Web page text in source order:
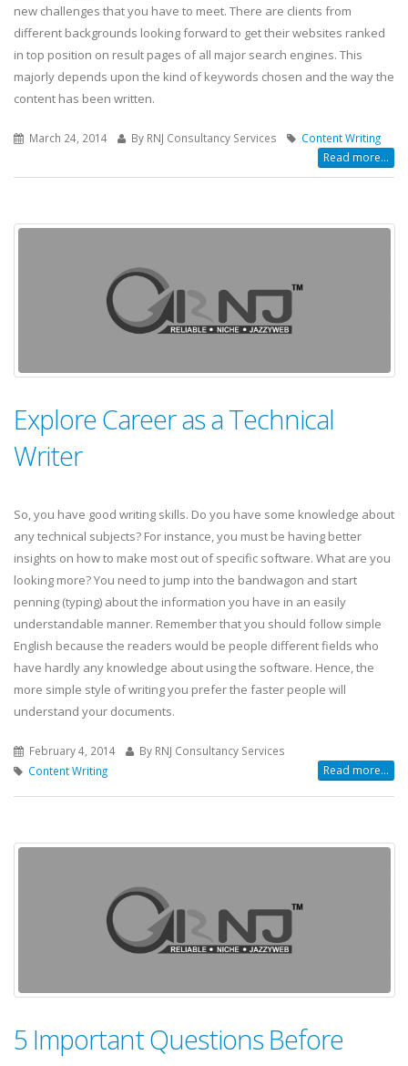
new challenges that you have to meet. There are clients from
different backgrounds looking forward to get their websites ranked
in top position on result pages of all major search engines. This
majorly depends upon the kind of keywords chosen and the way the
content has been written.
March 24, 2014 By RNJ Consultancy Services Content Writing
Read more...
Explore Career as a Technical
Writer
So, you have good writing skills. Do you have some knowledge about
any technical subjects? For instance, you must be having better
insights on how to make most out of specific software. What are you
looking more? You need to jump into the bandwagon and start
penning (typing) about the information you have in an easily
understandable manner. Remember that you should follow simple
English because the readers would be people different fields who
have hardly any knowledge about using the software. Hence, the
more simple style of writing you prefer the faster people will
understand your documents.
February 4, 2014
By RNJ Consultancy Services
Content Writing
Read more...
5 Important Questions Before